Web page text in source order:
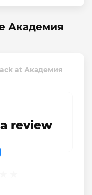
Академия
at Академия
review